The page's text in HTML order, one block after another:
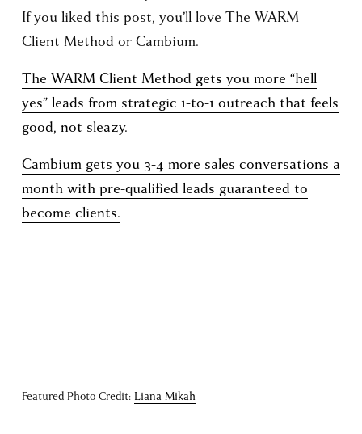
If you liked this post, you’ll love The WARM
Client Method or Cambium.
The WARM Client Method gets you more “hell
yes” leads from strategic 1-to-1 outreach that feels
good, not sleazy.
Cambium gets you 3-4 more sales conversations a
month with pre-qualified leads guaranteed to
become clients.
Featured Photo Credit: Liana Mikah